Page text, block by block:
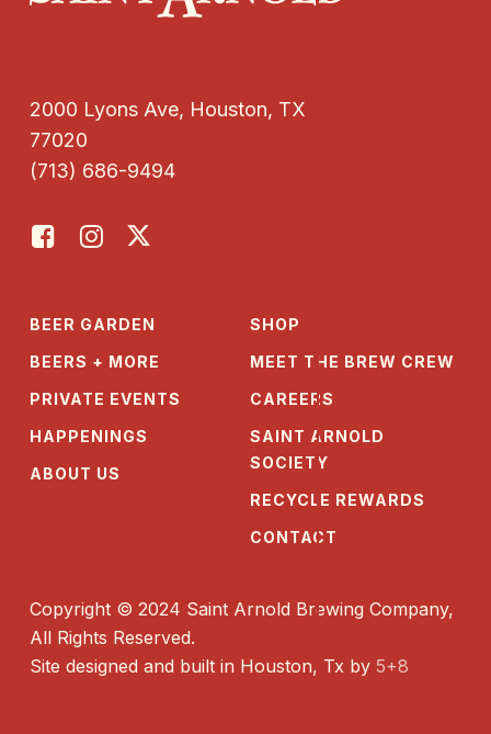
2000 Lyons Ave, Houston, TX
77020
(713) 686-9494
BEER GARDEN
BEERS + MORE
PRIVATE EVENTS
HAPPENINGS
ABOUT US
SHOP
MEET THE BREW CREW
CAREERS
SAINT ARNOLD
SOCIETY
RECYCLE REWARDS
CONTACT
Copyright © 2024 Saint Arnold Brewing Company,
All Rights Reserved.
Site designed and built in Houston, Tx by5+8